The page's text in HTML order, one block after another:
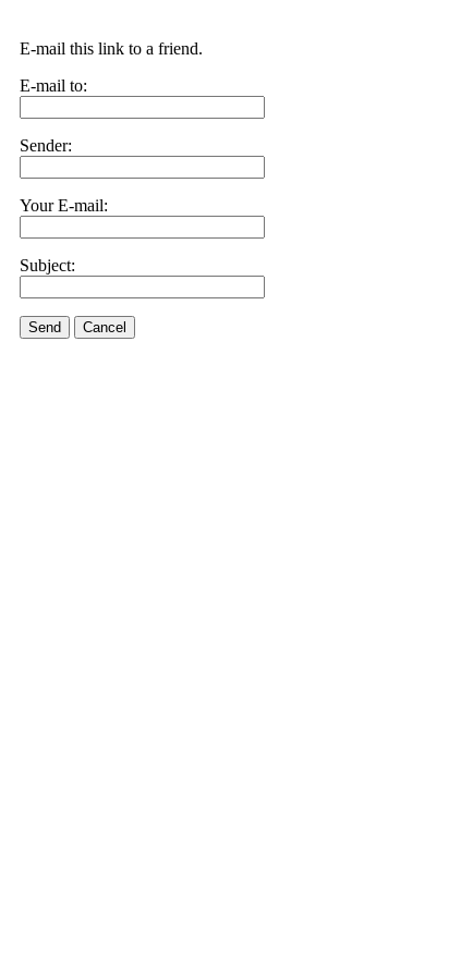
E-mail this link to a friend.
E-mail to:
Sender:
Your E-mail:
Subject:
Send Cancel